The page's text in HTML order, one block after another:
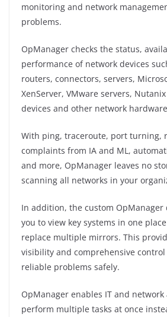
monitoring and network
problems.
OpManager checks the status,
performance of network devices
routers, connectors, servers,
XenServer, VMware servers,
devices and other network
With ping, traceroute, port turning,
complaints from IA and ML,
and more, OpManager leaves no
scanning all networks in your
In addition, the custom OpManager
you to view key systems in one
replace multiple mirrors. This
visibility and comprehensive
reliable problems safely.
OpManager enables IT and
perform multiple tasks at once